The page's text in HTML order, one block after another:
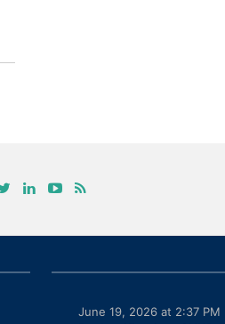
June 19, 2026 at 2:37 PM